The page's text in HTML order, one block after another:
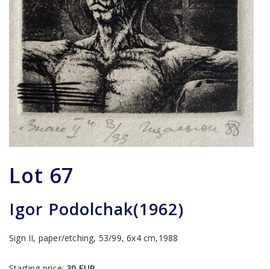
Lot 67
Igor Podolchak(1962)
Sign II, paper/etching, 53/99, 6x4 cm,1988